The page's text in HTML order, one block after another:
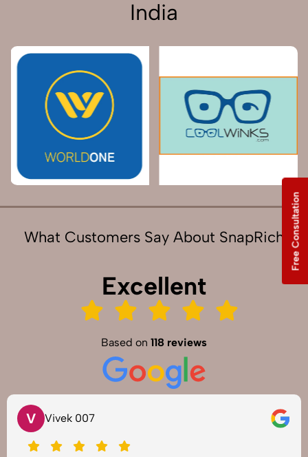
India
What Customers Say About SnapRich
Excellent
Based on 118 reviews
V Vivek 007
Free Consultation